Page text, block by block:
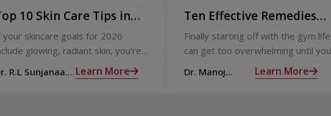
10 Skin Care Tips in
your skincare goals for 2026
glowing, radiant skin, you’re
definitely not alone. With so many
products and routines out there, it
R.L Sunjanaa
Learn More
Ten Effective Remedies
That You Can Refer to
When You Are Suffering
from Muscle Cramps
Finally starting off with the gym life
can get too overwhelming until you
hit those muscle cramps along with
the weights.
Dr. Manoj
Learn More